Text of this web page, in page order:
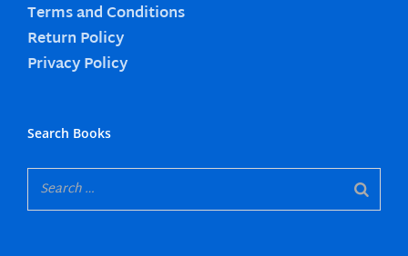
Terms and Conditions
Return Policy
Privacy Policy
Search Books